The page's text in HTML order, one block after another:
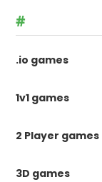
#
.io games
1v1 games
2 Player games
3D games